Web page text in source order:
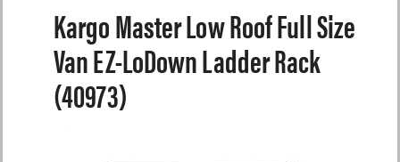
Kargo Master Low Roof Full Size
Van EZ-LoDown Ladder Rack
(40973)